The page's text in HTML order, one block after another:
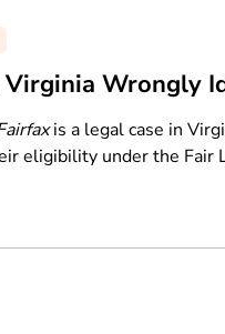
Wrongly
is a legal case in
eligibility under the Fair